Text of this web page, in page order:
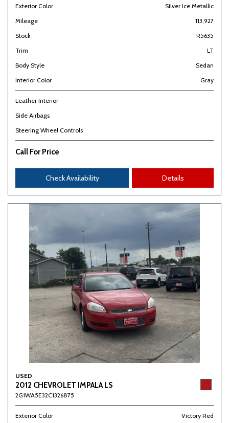
Exterior Color
Silver Ice Metallic
Mileage
113,927
Stock
R5635
Trim
LT
Body Style
Sedan
Interior Color
Gray
Leather Interior
Side Airbags
Steering Wheel Controls
Call For Price
Check Availability Details
USED
2012 CHEVROLET IMPALA LS
2G1WA5E32C1326875
Exterior Color Victory Red